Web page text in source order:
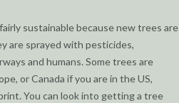
sustainable because new trees are
are sprayed with pesticides,
and humans. Some trees are
or Canada if you are in the US,
You can look into getting a tree